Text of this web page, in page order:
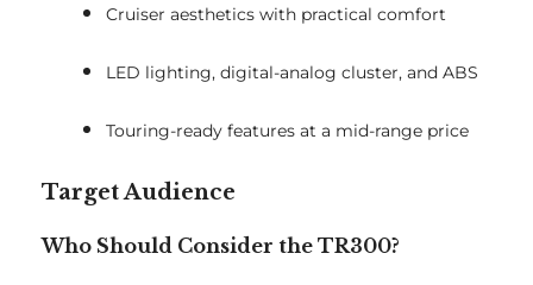
Cruiser aesthetics with practical comfort
LED lighting, digital-analog cluster, and ABS
Touring-ready features at a mid-range price
Target Audience
Who Should Consider the TR300?